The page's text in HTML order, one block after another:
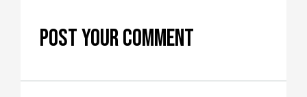
POST YOUR COMMENT